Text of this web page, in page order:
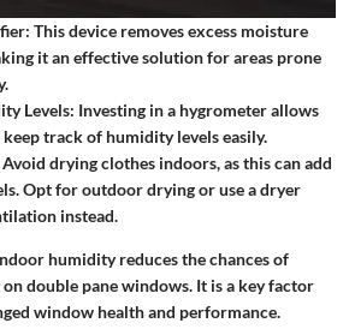
: This device removes excess moisture
it an effective solution for areas prone
Levels: Investing in a hygrometer allows
track of humidity levels easily.
Avoid drying clothes indoors, as this can add
Opt for outdoor drying or use a dryer
instead.
humidity reduces the chances of
double pane windows. It is a key factor
window health and performance.